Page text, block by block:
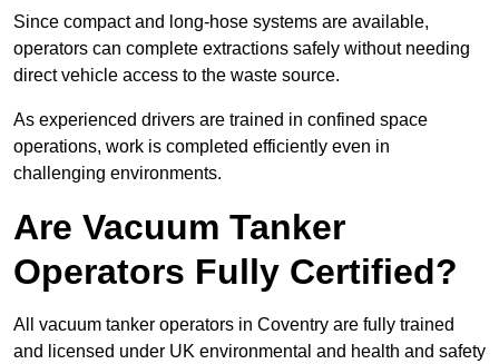
Since compact and long-hose systems are available,
operators can complete extractions safely without needing
direct vehicle access to the waste source.
As experienced drivers are trained in confined space
operations, work is completed efficiently even in
challenging environments.
Are Vacuum Tanker
Operators Fully Certified?
All vacuum tanker operators in Coventry are fully trained
and licensed under UK environmental and health and safety